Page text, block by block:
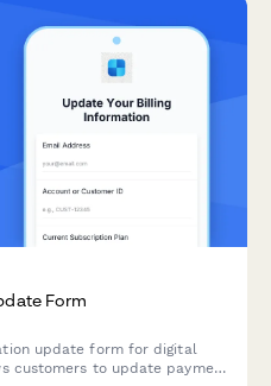
Form
update form for digital
customers to update payment